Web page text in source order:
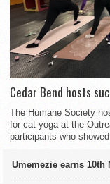
Cedar Bend hosts
The Humane Society
for cat yoga at the
participants who showed
Umemezie earns 10th